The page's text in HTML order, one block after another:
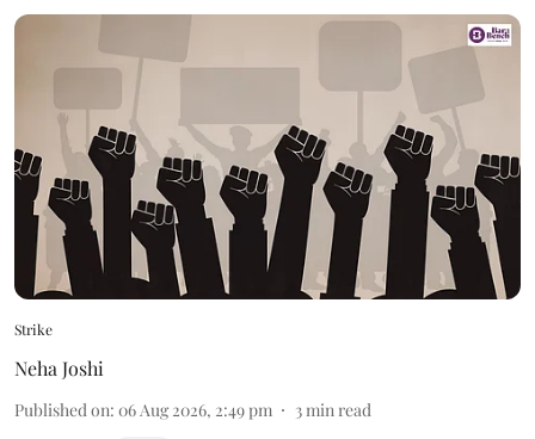
Strike
Neha Joshi
Published on: 06 Aug 2026, 2:49 pm 3min read